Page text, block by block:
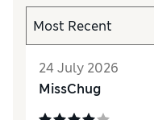
24 July 2026
MissChug